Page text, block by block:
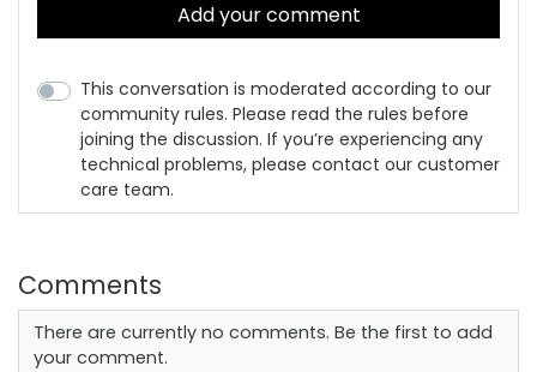
Add your comment
This conversation is moderated according to our
community rules. Please read the rules before
joining the discussion. If you’re experiencing any
technical problems, please contact our customer
care team.
Comments
There are currently no comments. Be the first to add
your comment.